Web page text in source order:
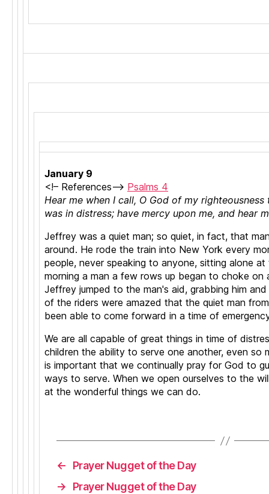
January 9
<!– References–> Psalms 4
Hear me when I call, O God of my
was in distress; have mercy upon me, and hear
Jeffrey was a quiet man; so quiet, in fact, that
around. He rode the train into New York every
people, never speaking to anyone, sitting alone
morning a man a few rows up began to choke on
Jeffrey jumped to the man's aid, grabbing him
of the riders were amazed that the quiet man
been able to come forward in a time of
We are all capable of great things in time of
children the ability to serve one another, even so
is important that we continually pray for God to
ways to serve. When we open ourselves to the
at the wonderful things we can do.
C
ri
st
ia
n
r
a
y
er
,
Q
ui
k
p
r
a
y
h
rt
P
←
Prayer Nugget of the Day
→
Prayer Nugget of the Day